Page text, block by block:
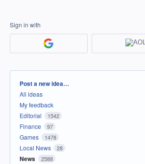
Sign in with
Categories
Post a new idea…
All ideas
My feedback
Editorial
1542
Finance 97
Games 1478
Local News 28
News 2588